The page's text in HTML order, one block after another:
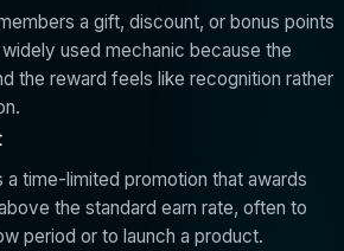
a gift, discount, or bonus points
used mechanic because the
the reward feels like recognition rather
a time-limited promotion that awards
the standard earn rate, often to
period or to launch a product.